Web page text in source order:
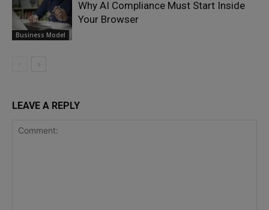
Business Model
Why AI Compliance Must Start Inside
Your Browser
LEAVE A REPLY